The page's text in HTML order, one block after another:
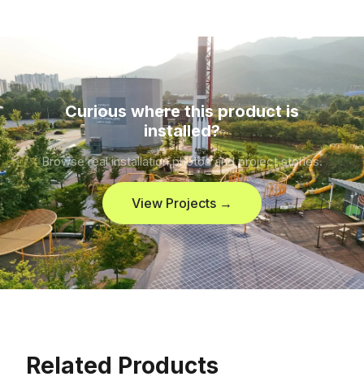
Curious where this product is
installed?
Browse real installation photos and project stories.
View Projects →
Related Products